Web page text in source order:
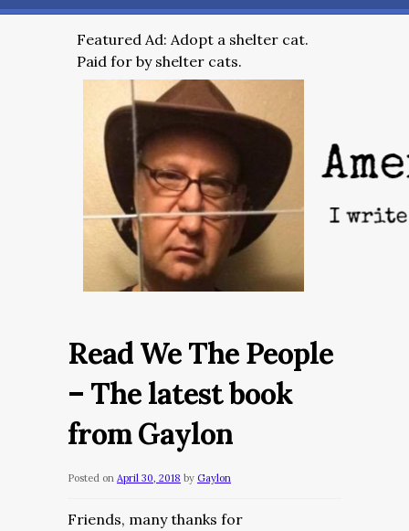
Featured Ad: Adopt a shelter cat.
Paid for by shelter cats.
Read We The People
– The latest book
from Gaylon
Posted on April 30, 2018 by Gaylon
Friends, many thanks for